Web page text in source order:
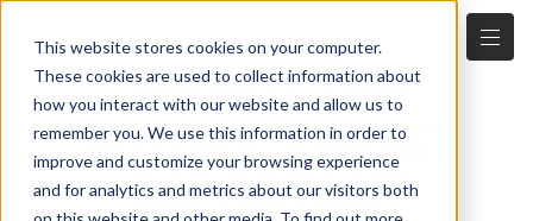
This website stores cookies on your computer.
These cookies are used to collect information about
how you interact with our website and allow us to
remember you. We use this information in order to
improve and customize your browsing experience
and for analytics and metrics about our visitors both
WE PUT THE
FUTURE'S MOST
IMPORTANT